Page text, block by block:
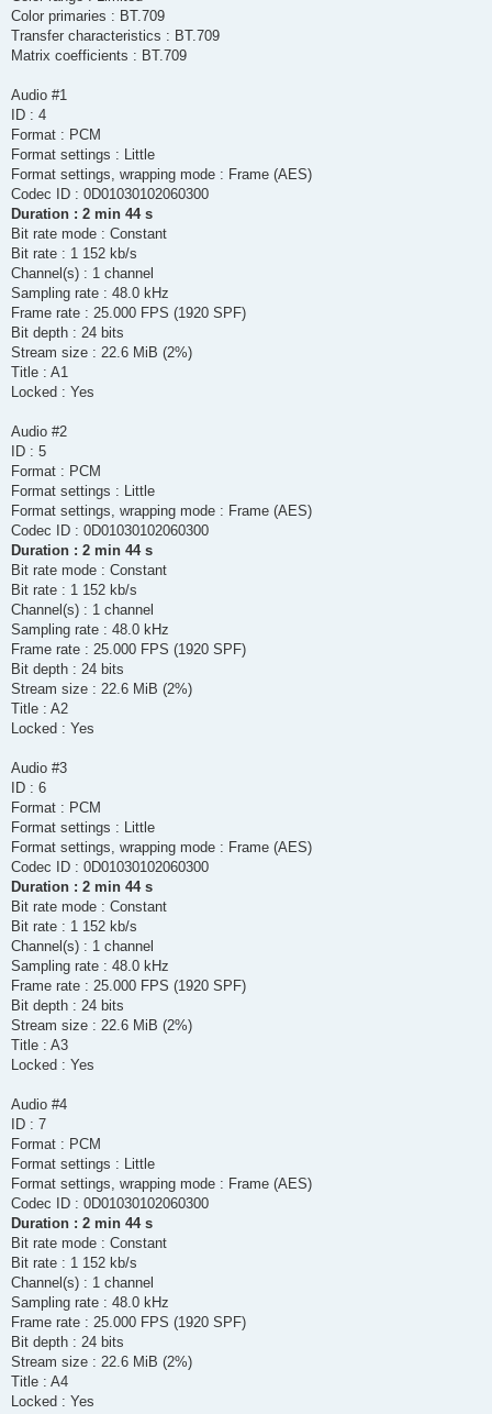
Color primaries : BT.709
Transfer characteristics : BT.709
Matrix coefficients : BT.709
Audio #1
ID : 4
Format : PCM
Format settings : Little
Format settings, wrapping mode : Frame (AES)
Codec ID : 0D01030102060300
Duration : 2 min 44 s
Bit rate mode : Constant
Bit rate : 1 152 kb/s
Channel(s) : 1 channel
Sampling rate : 48.0 kHz
Frame rate : 25.000 FPS (1920 SPF)
Bit depth : 24 bits
Stream size : 22.6 MiB (2%)
Title : A1
Locked : Yes
Audio #2
ID : 5
Format : PCM
Format settings : Little
Format settings, wrapping mode : Frame (AES)
Codec ID : 0D01030102060300
Duration : 2 min 44 s
Bit rate mode : Constant
Bit rate : 1 152 kb/s
Channel(s) : 1 channel
Sampling rate : 48.0 kHz
Frame rate : 25.000 FPS (1920 SPF)
Bit depth : 24 bits
Stream size : 22.6 MiB (2%)
Title : A2
Locked : Yes
Audio #3
ID : 6
Format : PCM
Format settings : Little
Format settings, wrapping mode : Frame (AES)
Codec ID : 0D01030102060300
Duration : 2 min 44 s
Bit rate mode : Constant
Bit rate : 1 152 kb/s
Channel(s) : 1 channel
Sampling rate : 48.0 kHz
Frame rate : 25.000 FPS (1920 SPF)
Bit depth : 24 bits
Stream size : 22.6 MiB (2%)
Title : A3
Locked : Yes
Audio #4
ID : 7
Format : PCM
Format settings : Little
Format settings, wrapping mode : Frame (AES)
Codec ID : 0D01030102060300
Duration : 2 min 44 s
Bit rate mode : Constant
Bit rate : 1 152 kb/s
Channel(s) : 1 channel
Sampling rate : 48.0 kHz
Frame rate : 25.000 FPS (1920 SPF)
Bit depth : 24 bits
Stream size : 22.6 MiB (2%)
Title : A4
Locked : Yes